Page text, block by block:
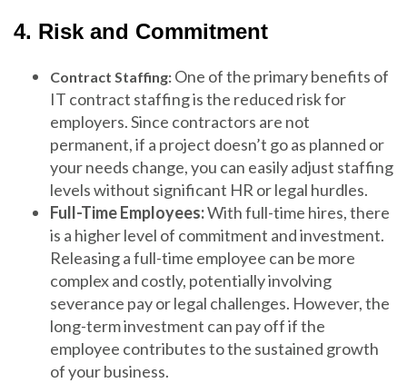
4. Risk and Commitment
Contract Staffing: One of the primary benefits of
IT contract staffing is the reduced risk for
employers. Since contractors are not
permanent, if a project doesn’t go as planned or
your needs change, you can easily adjust staffing
levels without significant HR or legal hurdles.
Full-Time Employees:With full-time hires, there
is a higher level of commitment and investment.
Releasing a full-time employee can be more
complex and costly, potentially involving
severance pay or legal challenges. However, the
long-term investment can pay off if the
employee contributes to the sustained growth
of your business.